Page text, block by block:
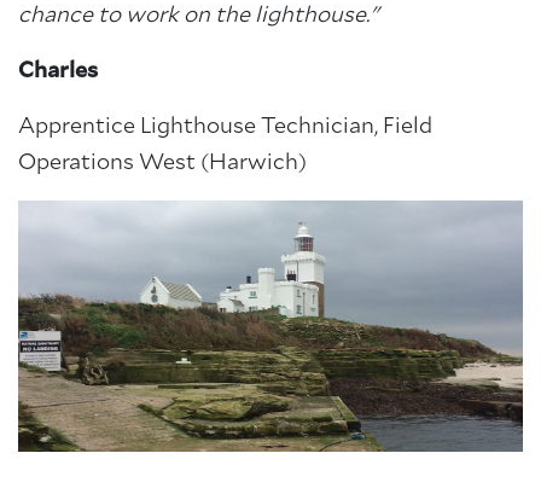
chance to work on the lighthouse."
Charles
Apprentice Lighthouse Technician, Field
Operations West (Harwich)